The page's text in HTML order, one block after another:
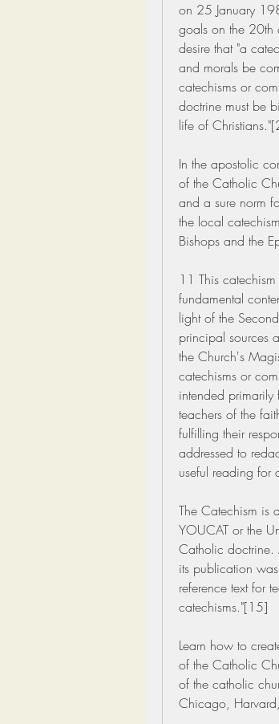
on 25 January
goals on the 20th
desire that "a
and morals be
catechisms or
doctrine must be
life of
In the apostolic
of the Catholic
and a sure norm
the local
Bishops and the
11 This
fundamental
light of the
principal sources
the Church's
catechisms or
intended primarily
teachers of the
fulfilling their
addressed to
useful reading for
The Catechism is
YOUCAT or the
Catholic doctrine.
its publication
reference text for
catechisms."[15]
Learn how to
of the Catholic
of the catholic
Chicago,